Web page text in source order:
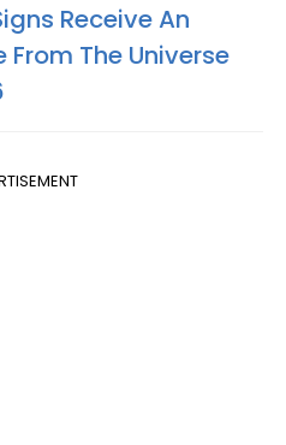
Receive An
The Universe